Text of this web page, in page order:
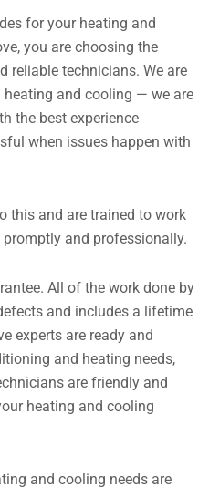
for your heating and
you are choosing the
reliable technicians. We are
and cooling — we are
the best experience
when issues happen with
this and are trained to work
and professionally.
All of the work done by
and includes a lifetime
experts are ready and
and heating needs,
are friendly and
heating and cooling
and cooling needs are